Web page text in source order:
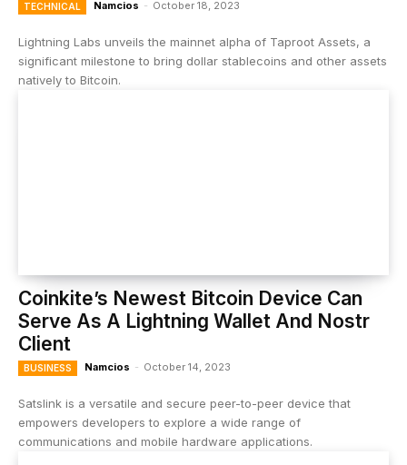
TECHNICAL Namcios - October 18, 2023
Lightning Labs unveils the mainnet alpha of Taproot Assets, a
significant milestone to bring dollar stablecoins and other assets
natively to Bitcoin.
Coinkite’s Newest Bitcoin Device Can
Serve As A Lightning Wallet And Nostr
Client
BUSINESS Namcios - October 14, 2023
Satslink is a versatile and secure peer-to-peer device that
empowers developers to explore a wide range of
communications and mobile hardware applications.